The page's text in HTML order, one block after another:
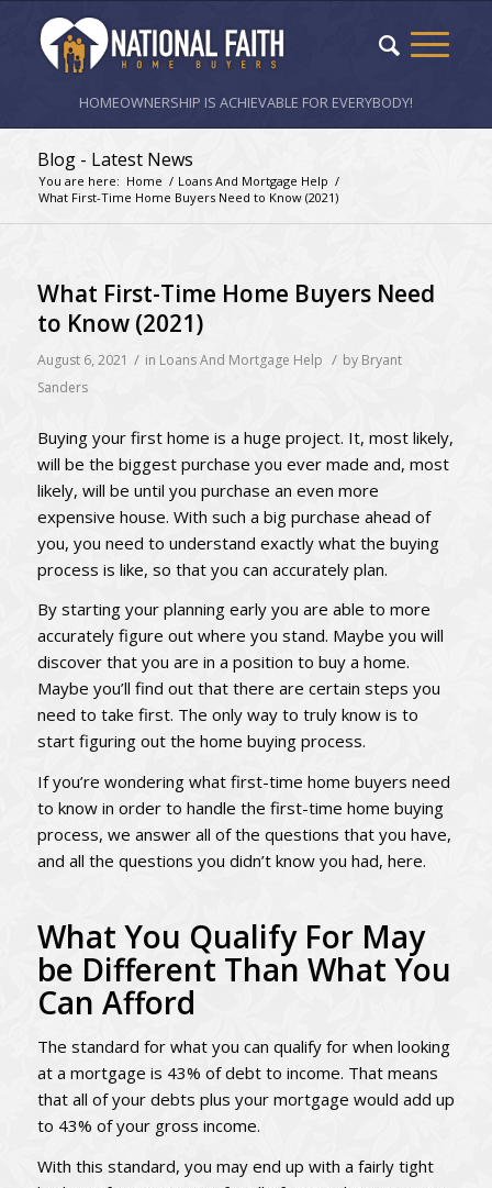
HOMEOWNERSHIP IS ACHIEVABLE FOR EVERYBODY!
Blog - Latest News
You are here: Home / Loans And Mortgage Help /
What First-Time Home Buyers Need to Know (2021)
What First-Time Home Buyers Need
to Know (2021)
August 6, 2021 / in Loans And Mortgage Help / by Bryant
Sanders
Buying your first home is a huge project. It, most likely,
will be the biggest purchase you ever made and, most
likely, will be until you purchase an even more
expensive house. With such a big purchase ahead of
you, you need to understand exactly what the buying
process is like, so that you can accurately plan.
By starting your planning early you are able to more
accurately figure out where you stand. Maybe you will
discover that you are in a position to buy a home.
Maybe you’ll find out that there are certain steps you
need to take first. The only way to truly know is to
start figuring out the home buying process.
If you’re wondering what first-time home buyers need
to know in order to handle the first-time home buying
process, we answer all of the questions that you have,
and all the questions you didn’t know you had, here.
What You Qualify For May
be Different Than What You
Can Afford
The standard for what you can qualify for when looking
at a mortgage is 43% of debt to income. That means
that all of your debts plus your mortgage would add up
to 43% of your gross income.
With this standard, you may end up with a fairly tight